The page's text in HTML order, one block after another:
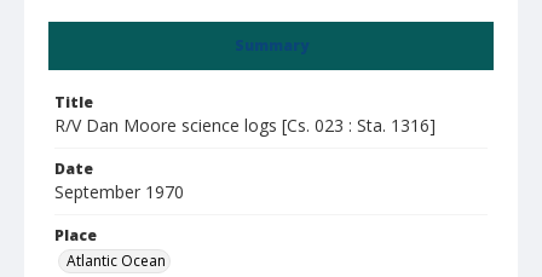
Summary
Title
R/V Dan Moore science logs [Cs. 023 : Sta. 1316]
Date
September 1970
Place
Atlantic Ocean